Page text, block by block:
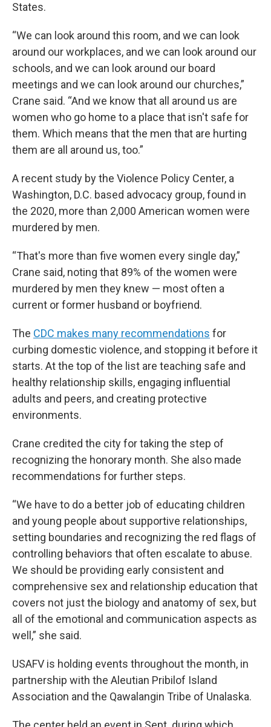
States.
“We can look around this room, and we can look
around our workplaces, and we can look around our
schools, and we can look around our board
meetings and we can look around our churches,”
Crane said. “And we know that all around us are
women who go home to a place that isn't safe for
them. Which means that the men that are hurting
them are all around us, too.”
A recent study by the Violence Policy Center, a
Washington, D.C. based advocacy group, found in
the 2020, more than 2,000 American women were
murdered by men.
“That's more than five women every single day,”
Crane said, noting that 89% of the women were
murdered by men they knew — most often a
current or former husband or boyfriend.
The CDC makes many recommendations for
curbing domestic violence, and stopping it before it
starts. At the top of the list are teaching safe and
healthy relationship skills, engaging influential
adults and peers, and creating protective
environments.
Crane credited the city for taking the step of
recognizing the honorary month. She also made
recommendations for further steps.
“We have to do a better job of educating children
and young people about supportive relationships,
setting boundaries and recognizing the red flags of
controlling behaviors that often escalate to abuse.
We should be providing early consistent and
comprehensive sex and relationship education that
covers not just the biology and anatomy of sex, but
all of the emotional and communication aspects as
well,” she said.
USAFV is holding events throughout the month, in
partnership with the Aleutian Pribilof Island
Association and the Qawalangin Tribe of Unalaska.